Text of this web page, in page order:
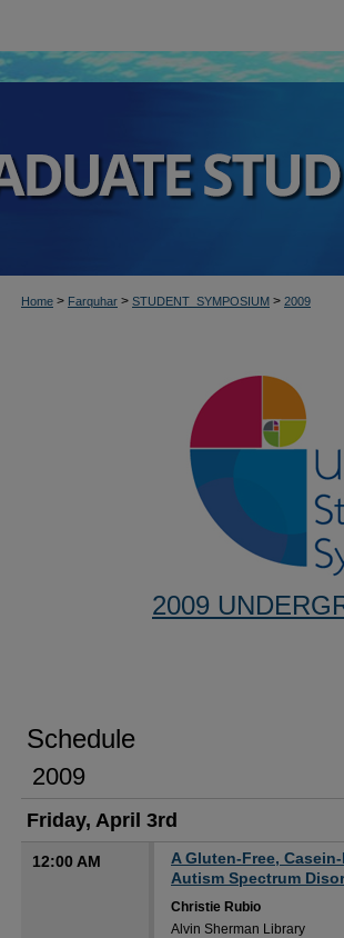
Home > Farquhar > STUDENT_SYMPOSIUM > 2009
2009
Schedule
2009
Friday, April 3rd
12:00 AM
A Gluten-Free,
Autism Spectrum
Christie Rubio
Alvin Sherman Library